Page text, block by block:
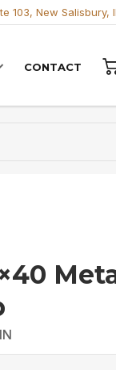
103, New Salisbury,
CONTACT